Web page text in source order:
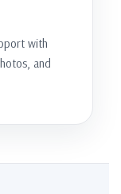
with
and